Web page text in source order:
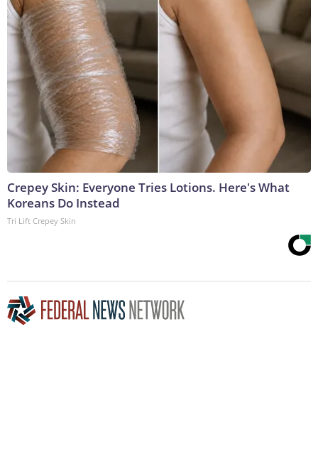
Crepey Skin: Everyone Tries Lotions. Here's What
Koreans Do Instead
Tri Lift Crepey Skin